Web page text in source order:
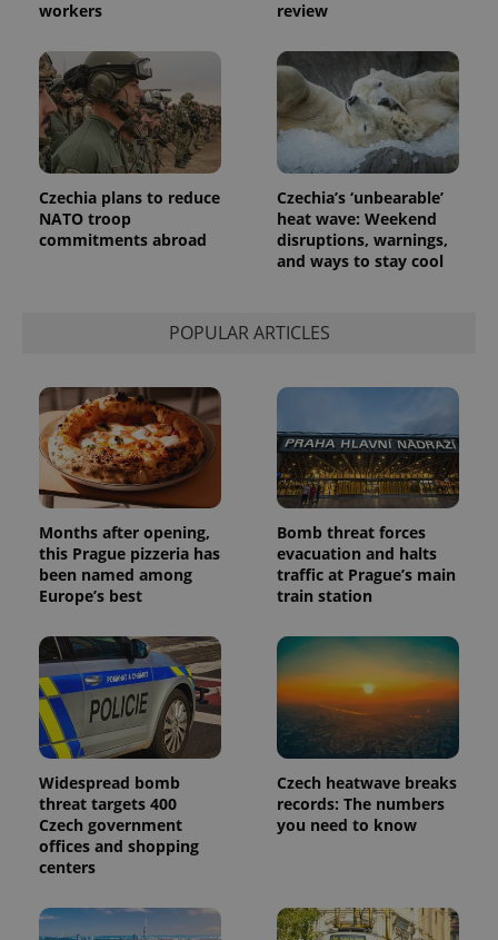
workers
review
Czechia plans to reduce
NATO troop
commitments abroad
Czechia’s ‘unbearable’
heat wave: Weekend
disruptions, warnings,
and ways to stay cool
POPULAR ARTICLES
Months after opening,
this Prague pizzeria has
been named among
Europe’s best
Bomb threat forces
evacuation and halts
traffic at Prague’s main
train station
Widespread bomb
threat targets 400
Czech government
offices and shopping
centers
Czech heatwave breaks
records: The numbers
you need to know